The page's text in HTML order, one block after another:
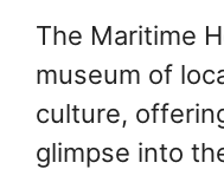
The Maritime
museum of
culture,
glimpse into